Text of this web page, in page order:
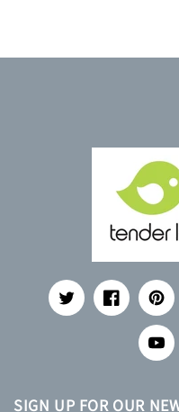
TwitterFacebook
SIGN UP FOR OUR